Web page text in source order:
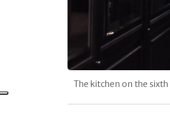
The kitchen on the